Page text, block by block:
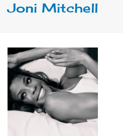
Joni Mitchell